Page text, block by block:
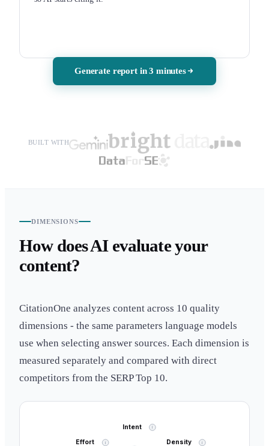
Generate report in 3 minutes
BUILT WITH
DIMENSIONS
How does AI evaluate your
content?
CitationOne analyzes content across 10 quality
dimensions - the same parameters language models
use when selecting answer sources. Each dimension is
measured separately and compared with direct
competitors from the SERP Top 10.
Intent i
Density i
Effort i